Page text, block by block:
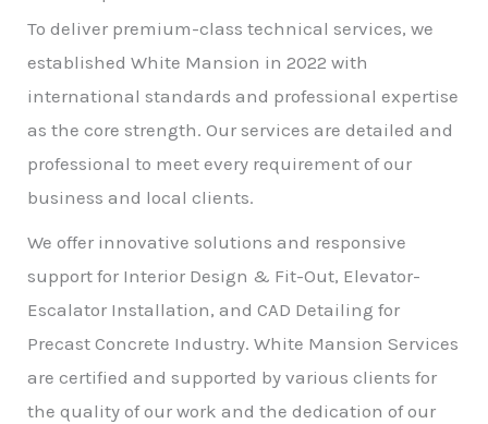
To deliver premium-class technical services, we
established White Mansion in 2022 with
international standards and professional expertise
as the core strength. Our services are detailed and
professional to meet every requirement of our
business and local clients.
We offer innovative solutions and responsive
support for Interior Design & Fit-Out, Elevator-
Escalator Installation, and CAD Detailing for
Precast Concrete Industry. White Mansion Services
are certified and supported by various clients for
the quality of our work and the dedication of our